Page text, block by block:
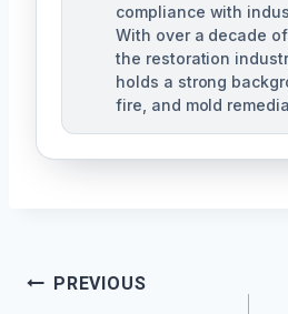
compliance with
With over a decade
the restoration
holds a strong
fire, and mold
Post
PREVIOUS